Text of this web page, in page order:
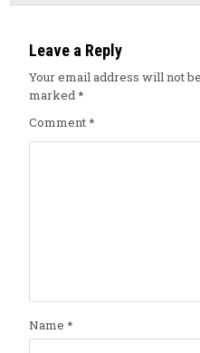
Leave a Reply
Your email address will not
marked*
Comment*
Name *